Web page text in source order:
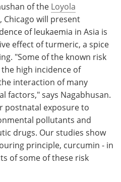
of the Loyola
, Chicago will present
of leukaemia in Asia is
effect of turmeric, a spice
"Some of the known risk
high incidence of
interaction of many
factors," says Nagabhusan.
postnatal exposure to
pollutants and
drugs. Our studies show
principle, curcumin - in
of some of these risk